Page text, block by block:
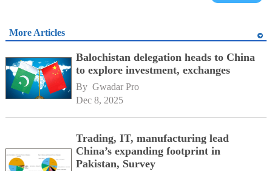
More Articles
Balochistan delegation heads to China
to explore investment, exchanges
By Gwadar Pro
Dec 8, 2025
Trading, IT, manufacturing lead
China’s expanding footprint in
Pakistan, Survey